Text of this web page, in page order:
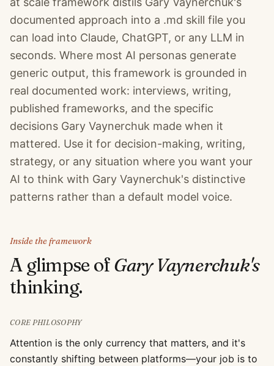
documented approach into a .md skill file you
can load into Claude, ChatGPT, or any LLM in
seconds. Where most AI personas generate
generic output, this framework is grounded in
real documented work: interviews, writing,
published frameworks, and the specific
decisions Gary Vaynerchuk made when it
mattered. Use it for decision-making, writing,
strategy, or any situation where you want your
AI to think with Gary Vaynerchuk's distinctive
patterns rather than a default model voice.
Inside the framework
A glimpse ofGary Vaynerchuk's
thinking.
CORE PHILOSOPHY
Attention is the only currency that matters, and it's
constantly shifting between platforms—your job is to